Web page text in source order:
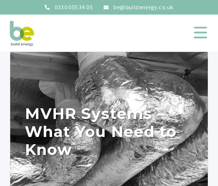
0330 055 34 05 be@buildenergy.co.uk
MVHR Systems –
What You Need to
Know